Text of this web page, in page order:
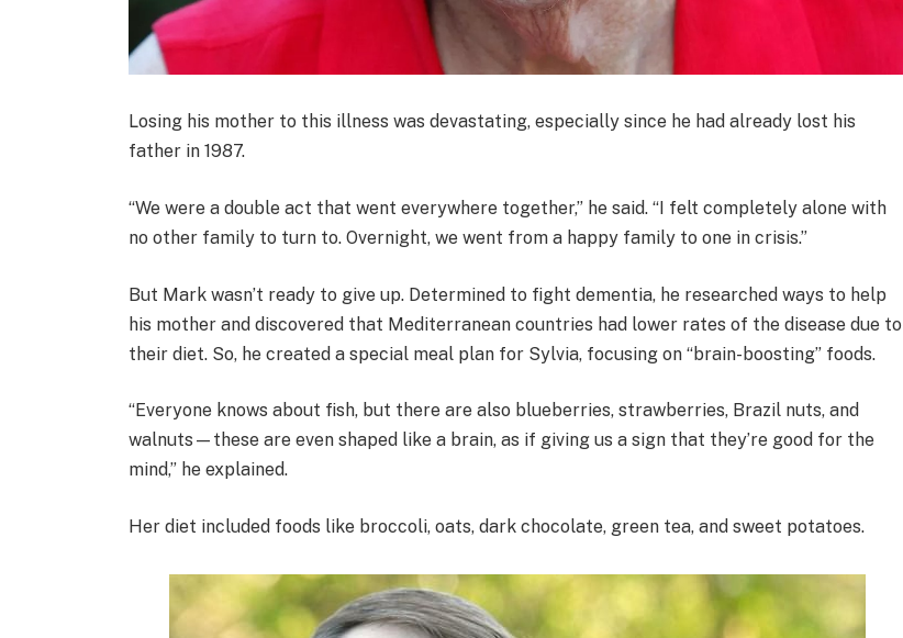
Losing his mother to this illness was devastating, especially since he had already lost his
father in 1987.
“We were a double act that went everywhere together,” he said. “I felt completely alone with
no other family to turn to. Overnight, we went from a happy family to one in crisis.”
But Mark wasn’t ready to give up. Determined to fight dementia, he researched ways to help
his mother and discovered that Mediterranean countries had lower rates of the disease due to
their diet. So, he created a special meal plan for Sylvia, focusing on “brain-boosting” foods.
“Everyone knows about fish, but there are also blueberries, strawberries, Brazil nuts, and
walnuts—these are even shaped like a brain, as if giving us a sign that they’re good for the
mind,” he explained.
Her diet included foods like broccoli, oats, dark chocolate, green tea, and sweet potatoes.